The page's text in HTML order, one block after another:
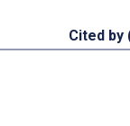
Cited by